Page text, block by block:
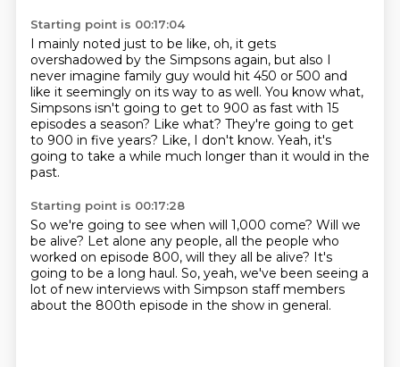
Starting point is 00:17:04
I mainly noted just to be like, oh, it gets
overshadowed by the Simpsons again, but also I
never imagine family guy would hit 450 or 500 and
like it seemingly on its way to as well. You know what,
Simpsons isn't going to get to 900 as fast with 15
episodes a season? Like what? They're going to get
to 900 in five years? Like, I don't know. Yeah, it's
going to take a while much longer than it would in the
past.
Starting point is 00:17:28
So we're going to see when will 1,000 come? Will we
be alive? Let alone any people, all the people who
worked on episode 800, will they all be alive? It's
going to be a long haul. So, yeah, we've been seeing a
lot of new interviews with Simpson staff members
about the 800th episode in the show in general.